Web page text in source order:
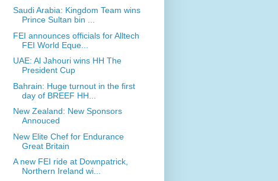
Saudi Arabia: Kingdom Team wins
Prince Sultan bin ...
FEI announces officials for Alltech
FEI World Eque...
UAE: Al Jahouri wins HH The
President Cup
Bahrain: Huge turnout in the first
day of BREEF HH...
New Zealand: New Sponsors
Annouced
New Elite Chef for Endurance
Great Britain
A new FEI ride at Downpatrick,
Northern Ireland wi...